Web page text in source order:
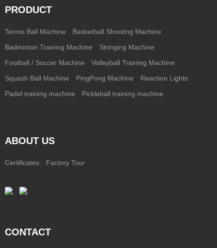
PRODUCT
Tennis Ball Machine Basketball Shooting Machine
Badminton Training Machine Stringing Machine
Football / Soccer Machine Volleyball Training Machine
Squash Ball Machine PingPong Machine Reaction Lights
Padel training machine Pickleball training machine
ABOUT US
Certificates Factory Tour
CONTACT